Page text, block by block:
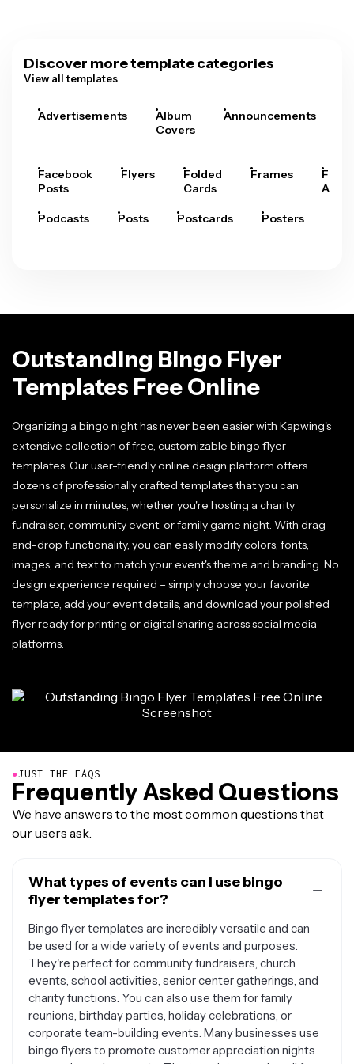
Discover more template categories
View all templates
Advertisements
Album
Covers
Announcements
Facebook
Posts
Flyers
Folded
Cards
Frames
Arts
Podcasts Posts Postcards Posters
Outstanding Bingo Flyer
Templates Free Online
Organizing a bingo night has never been easier with Kapwing's
extensive collection of free, customizable bingo flyer
templates. Our user-friendly online design platform offers
dozens of professionally crafted templates that you can
personalize in minutes, whether you're hosting a charity
fundraiser, community event, or family game night. With drag-
and-drop functionality, you can easily modify colors, fonts,
images, and text to match your event's theme and branding. No
design experience required – simply choose your favorite
template, add your event details, and download your polished
flyer ready for printing or digital sharing across social media
platforms.
●JUST THE FAQS
Frequently Asked Questions
We have answers to the most common questions that
our users ask.
What types of events can I use bingo
flyer templates for?
Bingo flyer templates are incredibly versatile and can
be used for a wide variety of events and purposes.
They're perfect for community fundraisers, church
events, school activities, senior center gatherings, and
charity functions. You can also use them for family
reunions, birthday parties, holiday celebrations, or
corporate team-building events. Many businesses use
bingo flyers to promote customer appreciation nights